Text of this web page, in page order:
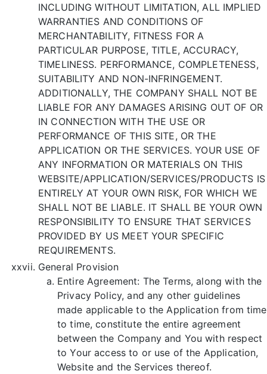
INCLUDING WITHOUT LIMITATION, ALL IMPLIED
WARRANTIES AND CONDITIONS OF
MERCHANTABILITY, FITNESS FOR A
PARTICULAR PURPOSE, TITLE, ACCURACY,
TIMELINESS. PERFORMANCE, COMPLETENESS,
SUITABILITY AND NON-INFRINGEMENT.
ADDITIONALLY, THE COMPANY SHALL NOT BE
LIABLE FOR ANY DAMAGES ARISING OUT OF OR
IN CONNECTION WITH THE USE OR
PERFORMANCE OF THIS SITE, OR THE
APPLICATION OR THE SERVICES. YOUR USE OF
ANY INFORMATION OR MATERIALS ON THIS
WEBSITE/APPLICATION/SERVICES/PRODUCTS IS
ENTIRELY AT YOUR OWN RISK, FOR WHICH WE
SHALL NOT BE LIABLE. IT SHALL BE YOUR OWN
RESPONSIBILITY TO ENSURE THAT SERVICES
PROVIDED BY US MEET YOUR SPECIFIC
REQUIREMENTS.
General Provision
Entire Agreement: The Terms, along with the
Privacy Policy, and any other guidelines
made applicable to the Application from time
to time, constitute the entire agreement
between the Company and You with respect
to Your access to or use of the Application,
Website and the Services thereof.